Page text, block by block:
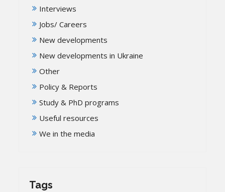
Interviews
Jobs/ Careers
New developments
New developments in Ukraine
Other
Policy & Reports
Study & PhD programs
Useful resources
We in the media
Tags